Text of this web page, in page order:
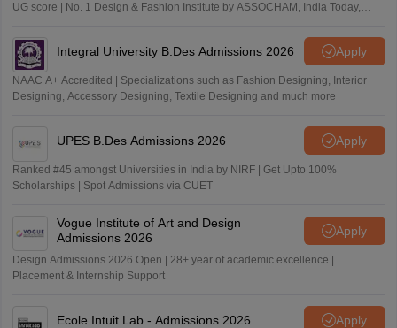
UG score | No. 1 Design & Fashion Institute by ASSOCHAM, India Today,
Integral University B.Des Admissions 2026 Apply
NAAC A+ Accredited | Specializations such as Fashion Designing, Interior
Designing, Accessory Designing, Textile Designing and much more
UPES B.Des Admissions 2026 Apply
Ranked #45 amongst Universities in India by NIRF | Get Upto 100%
Scholarships | Spot Admissions via CUET
Vogue Institute of Art and Design
Admissions 2026
Apply
Design Admissions 2026 Open | 28+ year of academic excellence |
Placement & Internship Support
Ecole Intuit Lab - Admissions 2026 Apply